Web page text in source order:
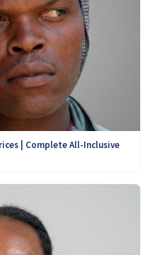
| Complete All-Inclusive